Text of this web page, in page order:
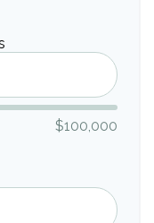
$100,000